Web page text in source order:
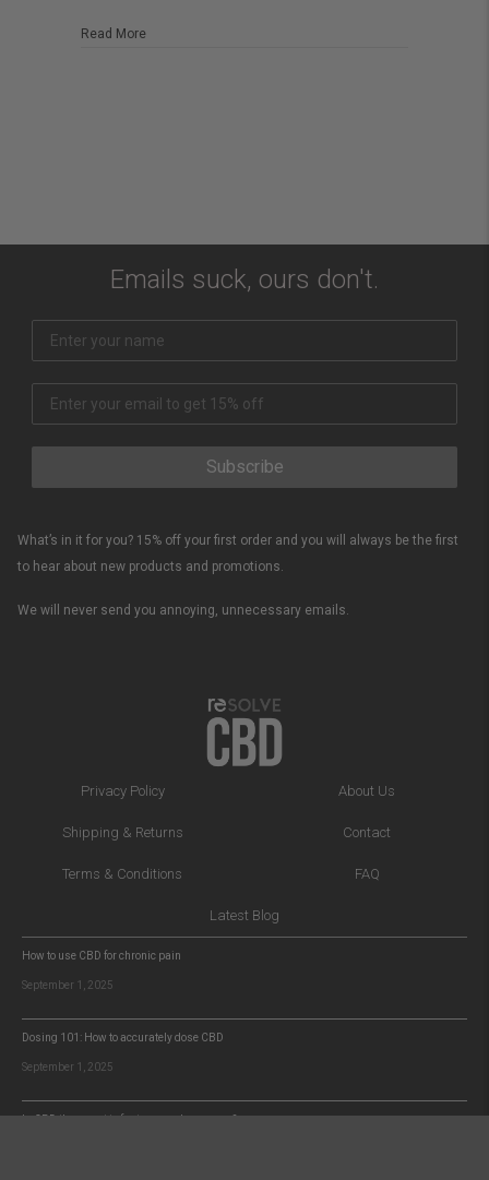
Read Moreabout Using CBD Oil for Smoothie Recipes
Emails suck, ours don't.
Subscribe
What’s in it for you? 15% off your first order and you will always be the first
to hear about new products and promotions.
We will never send you annoying, unnecessary emails.
Privacy Policy
Shipping & Returns
Terms & Conditions
About Us
Contact
FAQ
Latest Blog
How to use CBD for chronic pain
September 1, 2025
Dosing 101: How to accurately dose CBD
September 1, 2025
Is CBD the secret to faster muscle recovery?